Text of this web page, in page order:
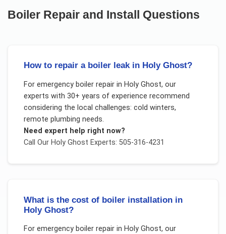
Boiler Repair and Install Questions
How to repair a boiler leak in Holy Ghost?
For emergency boiler repairin Holy Ghost, our
experts with 30+ years of experience recommend
considering the local challenges: cold winters,
remote plumbing needs.
Need expert help right now?
Call Our Holy Ghost Experts: 505-316-4231
What is the cost of boiler installation in
Holy Ghost?
For emergency boiler repairin Holy Ghost, our